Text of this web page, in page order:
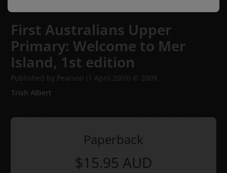
First Australians Upper
Primary: Welcome to Mer
Island, 1st edition
Published by Pearson (1 April 2009) © 2009
Trish Albert
Paperback
$15.95 AUD